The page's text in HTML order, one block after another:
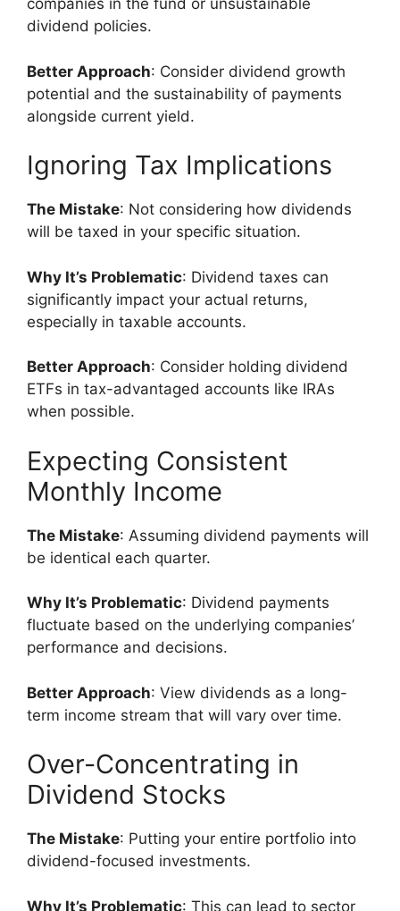
companies in the fund or unsustainable
dividend policies.
Better Approach: Consider dividend growth
potential and the sustainability of payments
alongside current yield.
Ignoring Tax Implications
The Mistake: Not considering how dividends
will be taxed in your specific situation.
Why It’s Problematic: Dividend taxes can
significantly impact your actual returns,
especially in taxable accounts.
Better Approach: Consider holding dividend
ETFs in tax-advantaged accounts like IRAs
when possible.
Expecting Consistent
Monthly Income
The Mistake: Assuming dividend payments will
be identical each quarter.
Why It’s Problematic: Dividend payments
fluctuate based on the underlying companies’
performance and decisions.
Better Approach: View dividends as a long-
term income stream that will vary over time.
Over-Concentrating in
Dividend Stocks
The Mistake: Putting your entire portfolio into
dividend-focused investments.
Why It’s Problematic: This can lead to sector